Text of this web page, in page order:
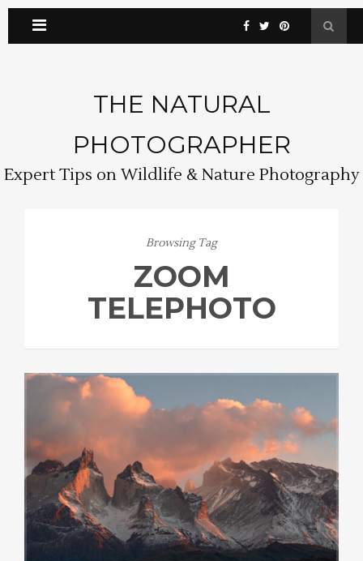
THE NATURAL
PHOTOGRAPHER
Expert Tips on Wildlife & Nature Photography
Browsing Tag
ZOOM
TELEPHOTO